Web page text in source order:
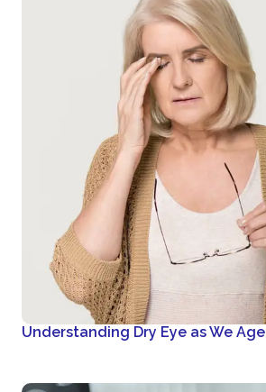
Understanding Dry Eye as We Age